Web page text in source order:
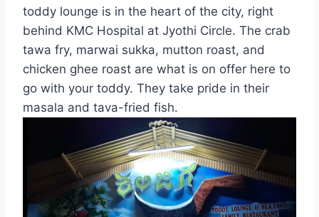
toddy lounge is in the heart of the city, right
behind KMC Hospital at Jyothi Circle. The crab
tawa fry, marwai sukka, mutton roast, and
chicken ghee roast are what is on offer here to
go with your toddy. They take pride in their
masala and tava-fried fish.